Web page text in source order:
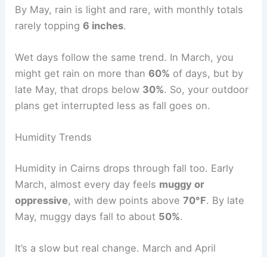
By May, rain is light and rare, with monthly totals
rarely topping6 inches.
Wet days follow the same trend. In March, you
might get rain on more than60% of days, but by
late May, that drops below 30%. So, your outdoor
plans get interrupted less as fall goes on.
Humidity Trends
Humidity in Cairns drops through fall too. Early
March, almost every day feels muggy or
oppressive, with dew points above70°F. By late
May, muggy days fall to about 50%.
It’s a slow but real change. March and April